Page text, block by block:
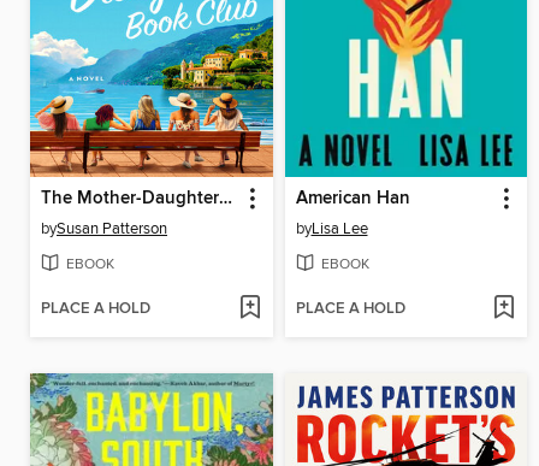
The Mother-Daughter Book Club
bySusan Patterson
EBOOK
PLACE A HOLD
American Han
byLisa Lee
EBOOK
PLACE A HOLD